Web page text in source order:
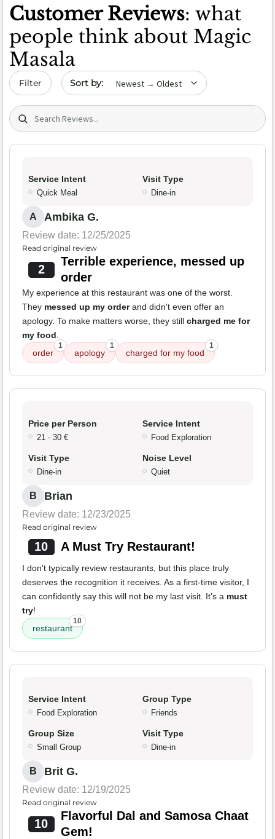
Customer Reviews: what
people think about Magic
Masala
Filter Sort by date
Search (title/text)
Service Intent
Quick Meal
Visit Type
Dine-in
A Ambika G.
Review date: 12/25/2025
Read original review
2
Terrible experience, messed up
order
My experience at this restaurant was one of the worst.
They messed up my orderand didn't even offer an
apology. To make matters worse, they still charged me for
my food
order
1
apology
1
charged for my food
1
Price per Person
21 - 30 €
Service Intent
Food Exploration
Visit Type
Dine-in
Noise Level
Quiet
B Brian
Review date: 12/23/2025
Read original review
10 A Must Try Restaurant!
I don't typically review restaurants, but this place truly
deserves the recognition it receives. As a first-time visitor, I
can confidently say this will not be my last visit. It's a must
try!
restaurant
10
Service Intent
Food Exploration
Group Type
Friends
Group Size
Small Group
Visit Type
Dine-in
B Brit G.
Review date: 12/19/2025
Read original review
10
Flavorful Dal and Samosa Chaat
Gem!